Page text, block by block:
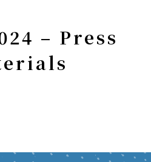
– Press